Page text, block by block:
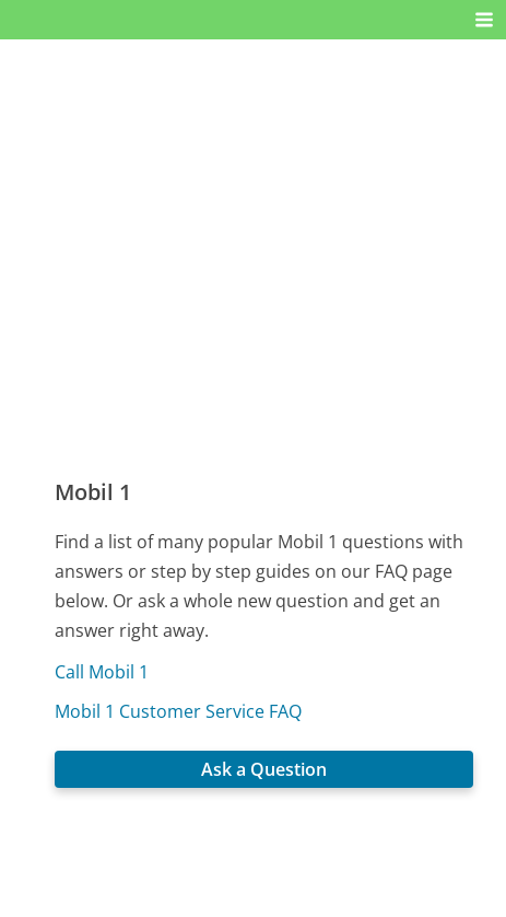
Mobil 1
Find a list of many popular Mobil 1 questions with
answers or step by step guides on our FAQ page
below. Or ask a whole new question and get an
answer right away.
Call Mobil 1
Mobil 1 Customer Service FAQ
Ask a Question